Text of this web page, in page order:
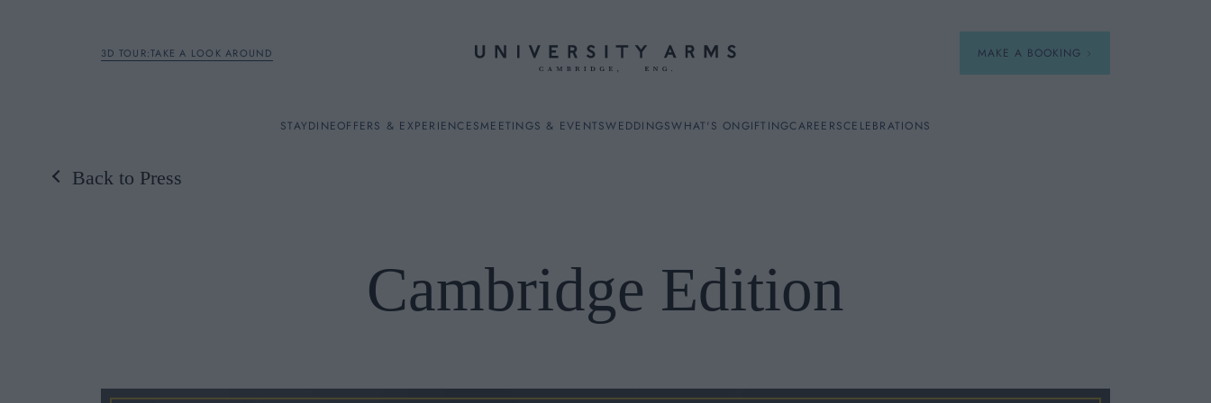
A LA CARTE
OFFERS & EXPERIENCES
MEETINGS & EVENTS
3D TOUR:TAKE A LOOK AROUND MAKE A BOOKING
STAY
Rooms
DINE
A La Carte
OFFERS & EXPERIENCESMEETINGS & EVENTSWEDDINGSWHAT'S ONGIFTINGCAREERSCELEBRATIONS
Back to Press
Cambridge Edition